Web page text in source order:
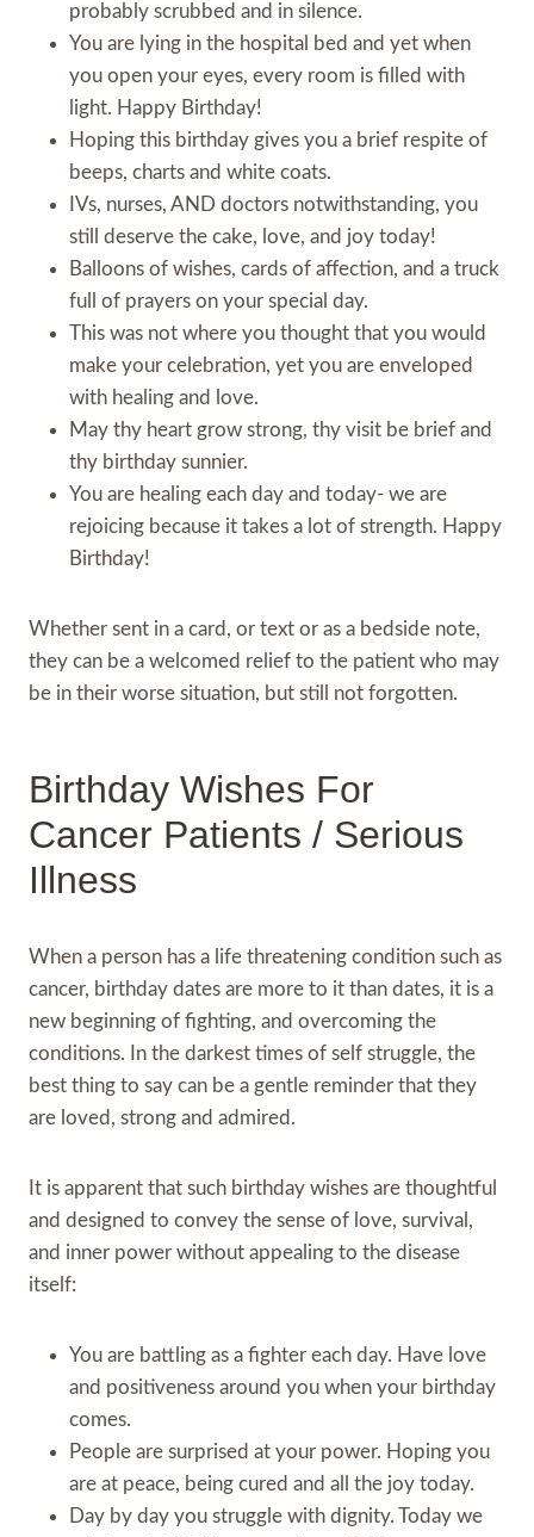
probably scrubbed and in silence.
You are lying in the hospital bed and yet when
you open your eyes, every room is filled with
light. Happy Birthday!
Hoping this birthday gives you a brief respite of
beeps, charts and white coats.
IVs, nurses, AND doctors notwithstanding, you
still deserve the cake, love, and joy today!
Balloons of wishes, cards of affection, and a truck
full of prayers on your special day.
This was not where you thought that you would
make your celebration, yet you are enveloped
with healing and love.
May thy heart grow strong, thy visit be brief and
thy birthday sunnier.
You are healing each day and today- we are
rejoicing because it takes a lot of strength. Happy
Birthday!
Whether sent in a card, or text or as a bedside note,
they can be a welcomed relief to the patient who may
be in their worse situation, but still not forgotten.
Birthday Wishes For
Cancer Patients / Serious
Illness
When a person has a life threatening condition such as
cancer, birthday dates are more to it than dates, it is a
new beginning of fighting, and overcoming the
conditions. In the darkest times of self struggle, the
best thing to say can be a gentle reminder that they
are loved, strong and admired.
It is apparent that such birthday wishes are thoughtful
and designed to convey the sense of love, survival,
and inner power without appealing to the disease
itself:
You are battling as a fighter each day. Have love
and positiveness around you when your birthday
comes.
People are surprised at your power. Hoping you
are at peace, being cured and all the joy today.
Day by day you struggle with dignity. Today we